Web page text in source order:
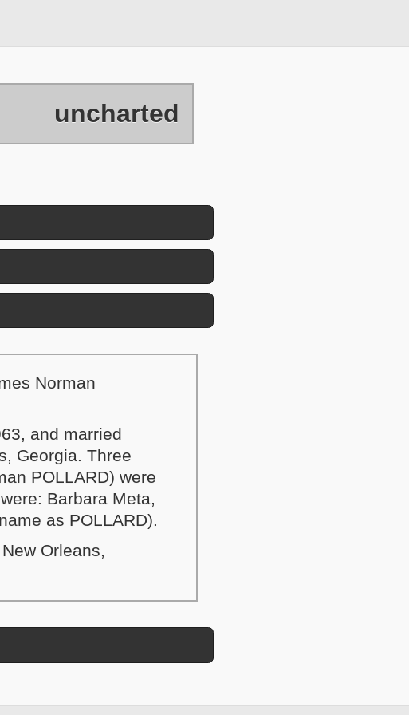
uncharted
Norman
and married
Georgia. Three
POLLARD) were
Barbara Meta,
as POLLARD).
Orleans,